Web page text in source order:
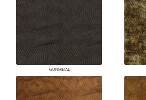
GUNMETAL